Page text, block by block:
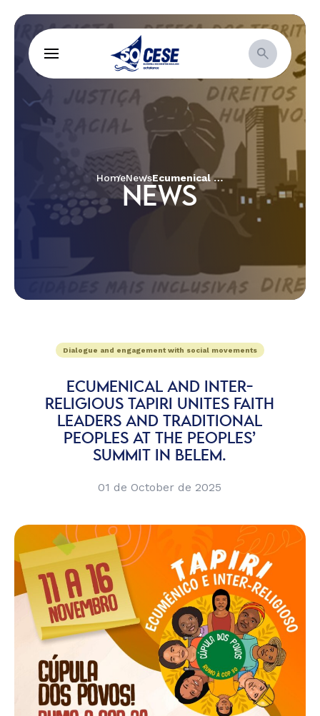
HomeNews Ecumenical and inter-religious TAPIRI unites faith leaders and traditional peoples at the Peoples’ Summit in Belem.
NEWS
Dialogue and engagement with social movements
ECUMENICAL AND INTER-
RELIGIOUS TAPIRI UNITES FAITH
LEADERS AND TRADITIONAL
PEOPLES AT THE PEOPLES’
SUMMIT IN BELEM.
01 de October de 2025